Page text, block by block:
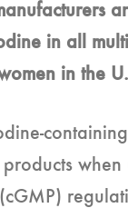
in all
in the